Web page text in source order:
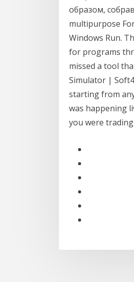
образом,
multipurpose
Windows Run.
for programs
missed a tool
Simulator |
starting from
was happening
you were